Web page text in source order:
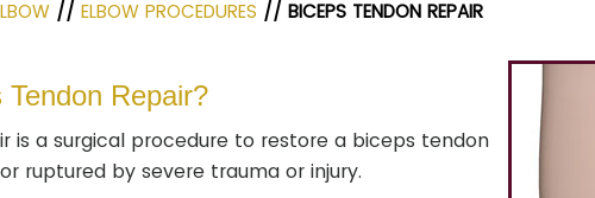
// ELBOW PROCEDURES // BICEPS TENDON REPAIR
Repair?
is a surgical procedure to restore a biceps tendon
ruptured by severe trauma or injury.